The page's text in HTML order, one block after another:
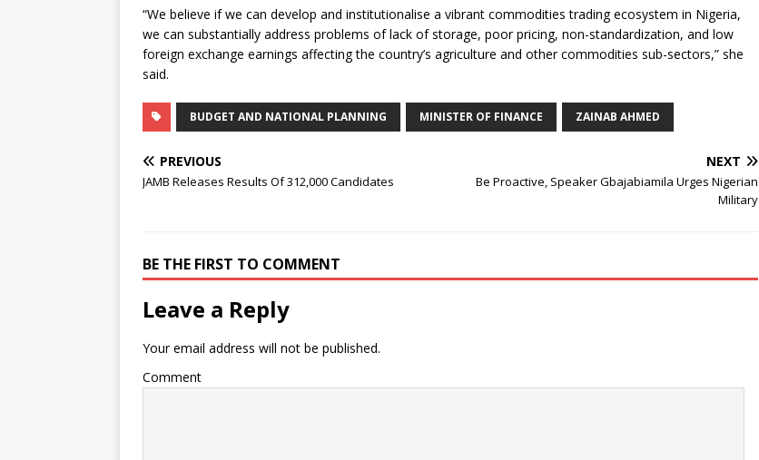
“We believe if we can develop and institutionalise a vibrant commodities trading ecosystem in Nigeria,
we can substantially address problems of lack of storage, poor pricing, non-standardization, and low
foreign exchange earnings affecting the country’s agriculture and other commodities sub-sectors,” she
said.
BUDGET AND NATIONAL PLANNING MINISTER OF FINANCE ZAINAB AHMED
PREVIOUS
JAMB Releases Results Of 312,000 Candidates
NEXT
Be Proactive, Speaker Gbajabiamila Urges Nigerian
Military
BE THE FIRST TO COMMENT
Leave a Reply
Your email address will not be published.
Comment